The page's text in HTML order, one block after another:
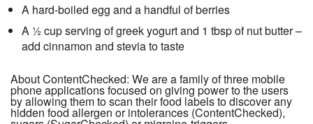
A hard-boiled egg and a handful of berries
A ½ cup serving of greek yogurt and 1 tbsp of nut butter –
add cinnamon and stevia to taste
About ContentChecked: We are a family of three mobile
phone applications focused on giving power to the users
by allowing them to scan their food labels to discover any
hidden food allergen or intolerances (ContentChecked),